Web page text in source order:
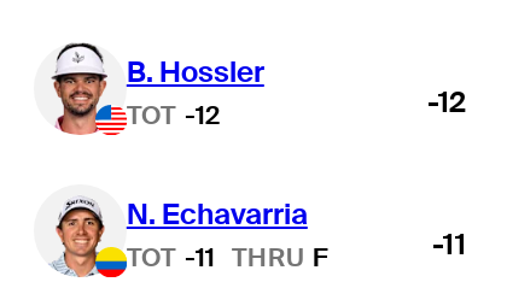
B. Hossler
TOT -12 -12
N. Echavarria
TOT -11 THRU F -11